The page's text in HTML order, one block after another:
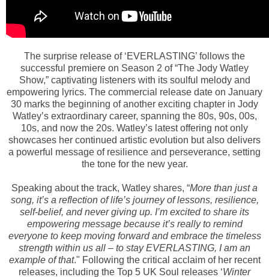
The surprise release of ‘EVERLASTING’ follows the
successful premiere on Season 2 of “The Jody Watley
Show,” captivating listeners with its soulful melody and
empowering lyrics. The commercial release date on January
30 marks the beginning of another exciting chapter in Jody
Watley’s extraordinary career, spanning the 80s, 90s, 00s,
10s, and now the 20s. Watley’s latest offering not only
showcases her continued artistic evolution but also delivers
a powerful message of resilience and perseverance, setting
the tone for the new year.
Speaking about the track, Watley shares, “More than just a
song, it’s a reflection of life’s journey of lessons, resilience,
self-belief, and never giving up. I’m excited to share its
empowering message because it’s really to remind
everyone to keep moving forward and embrace the timeless
strength within us all – to stay EVERLASTING, I am an
example of that." Following the critical acclaim of her recent
releases, including the Top 5 UK Soul releases ‘Winter